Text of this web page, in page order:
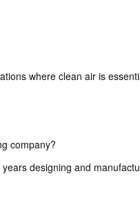
where clean air is
company?
years designing and